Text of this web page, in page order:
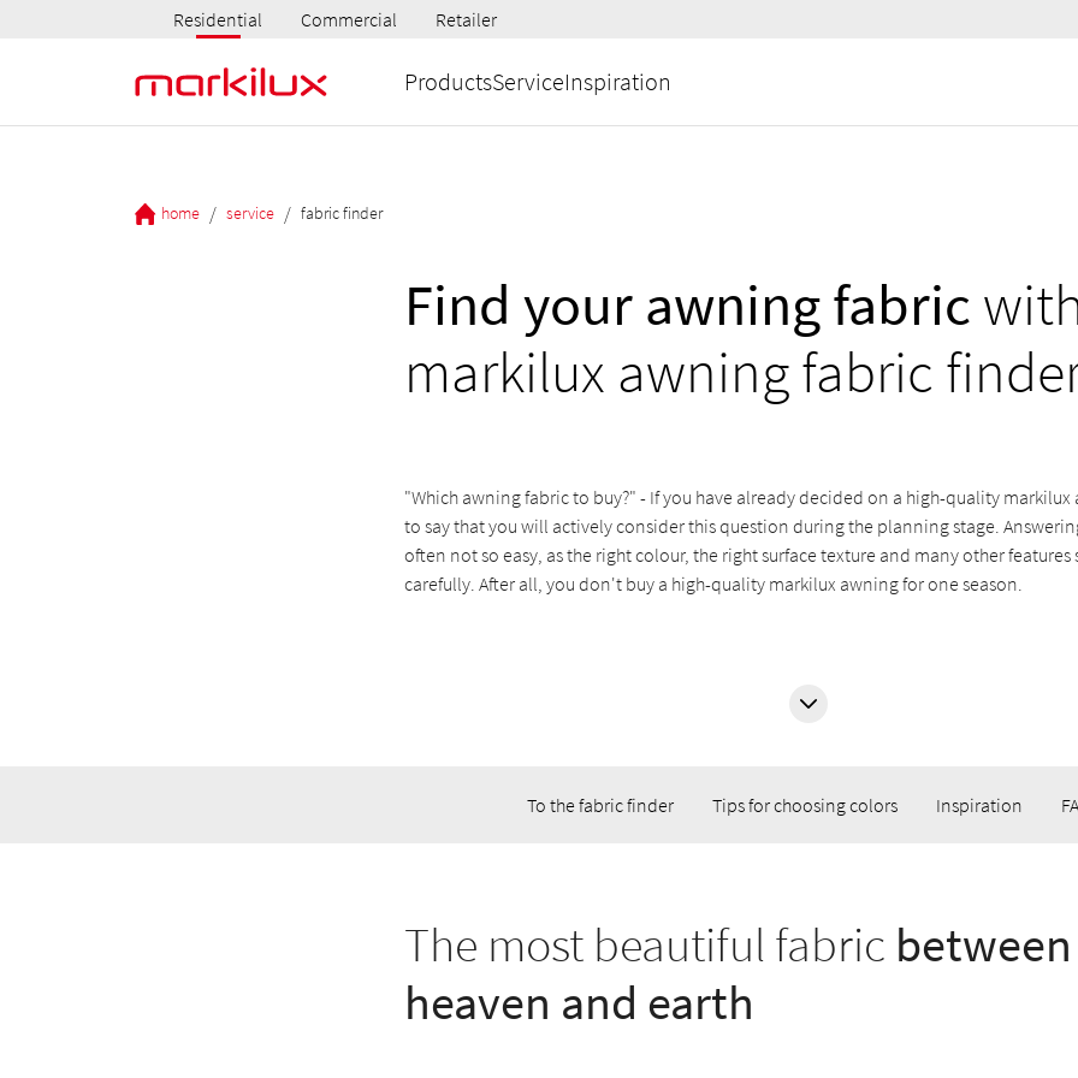
Residential Commercial Retailer
ProductsServiceInspiration
home / service / fabric finder
Find your awning fabric
markilux awning fabric
"Which awning fabric to buy?" - If you have already decided on a high-quality markilux
to say that you will actively consider this question during the planning stage.
often not so easy, as the right colour, the right surface texture and many other features
carefully. After all, you don't buy a high-quality markilux awning for one season.
To the fabric finder Tips for choosing colors Inspiration
The most beautiful fabric between
heaven and earth